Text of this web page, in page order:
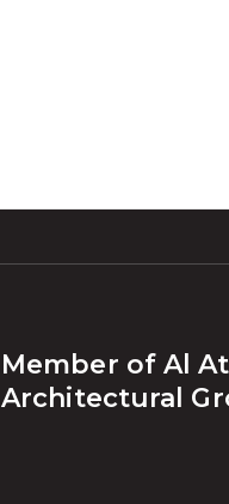
Member of Al
Architectural